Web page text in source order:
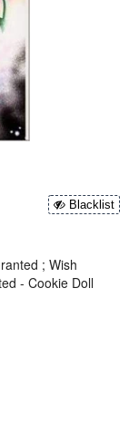
Blacklist
; Wish
- Cookie Doll